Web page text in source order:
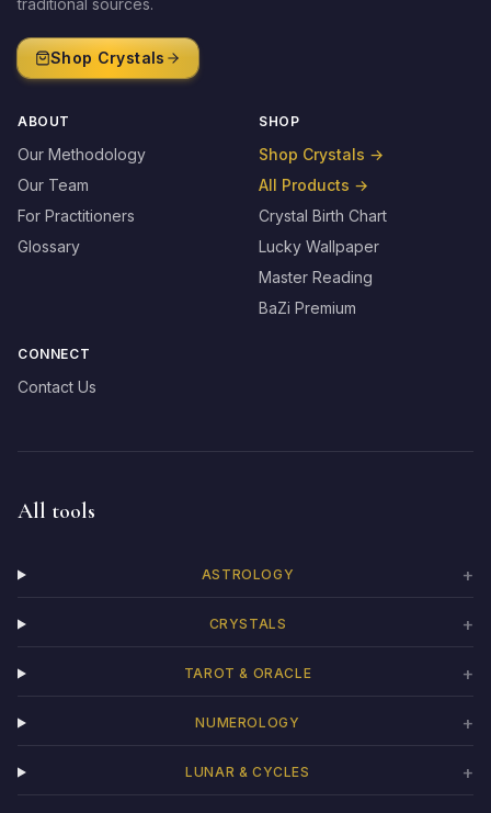
traditional sources.
Shop Crystals
ABOUT
Our Methodology
Our Team
For Practitioners
Glossary
SHOP
Shop Crystals →
All Products →
Crystal Birth Chart
Lucky Wallpaper
Master Reading
BaZi Premium
CONNECT
Contact Us
All tools
ASTROLOGY +
CRYSTALS +
TAROT & ORACLE +
NUMEROLOGY +
LUNAR & CYCLES +